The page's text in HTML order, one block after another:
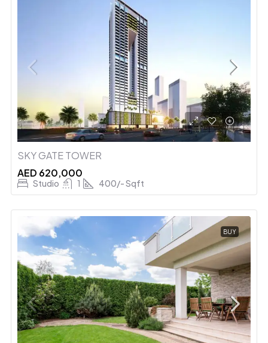
SKY GATE TOWER
AED 620,000
Studio 1 400/- Sqft
BUY